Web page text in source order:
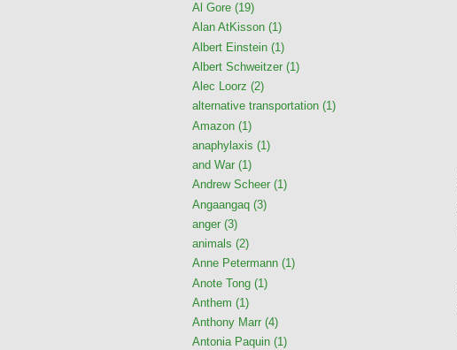
Al Gore (19)
Alan AtKisson (1)
Albert Einstein (1)
Albert Schweitzer (1)
Alec Loorz (2)
alternative transportation (1)
Amazon (1)
anaphylaxis (1)
and War (1)
Andrew Scheer (1)
Angaangaq (3)
anger (3)
animals (2)
Anne Petermann (1)
Anote Tong (1)
Anthem (1)
Anthony Marr (4)
Antonia Paquin (1)